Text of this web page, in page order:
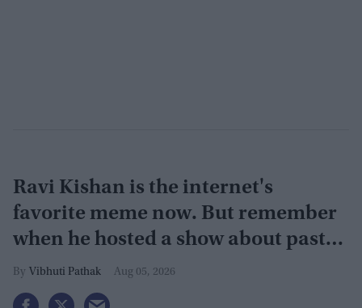
Ravi Kishan is the internet's
favorite meme now. But remember
when he hosted a show about past
lives?
Vibhuti Pathak Aug 05, 2026